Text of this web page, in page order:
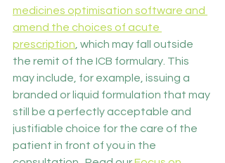
medicines optimisation software and
amend the choices of acute
prescription , which may fall outside
the remit of the ICB formulary. This
may include, for example, issuing a
branded or liquid formulation that may
still be a perfectly acceptable and
justifiable choice for the care of the
patient in front of you in the